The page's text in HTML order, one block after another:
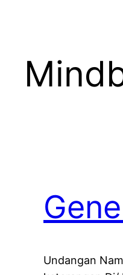
Undangan